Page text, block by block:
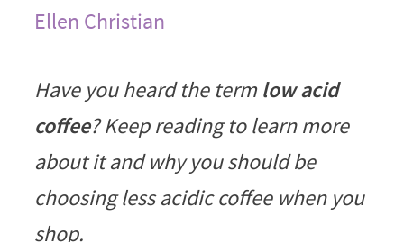
Ellen Christian
Have you heard the termlow acid
coffee? Keep reading to learn more
about it and why you should be
choosing less acidic coffee when you
shop.